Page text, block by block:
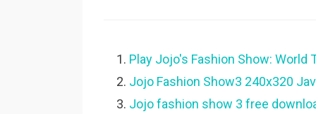
Play Jojo's Fashion Show: World
Jojo Fashion Show3 240x320
Jojo fashion show 3 free